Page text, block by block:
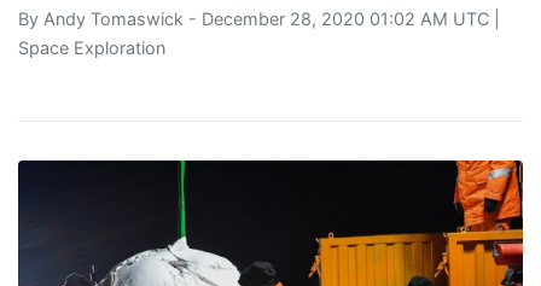
By Andy Tomaswick - December 28, 2020 01:02 AM UTC |
Space Exploration